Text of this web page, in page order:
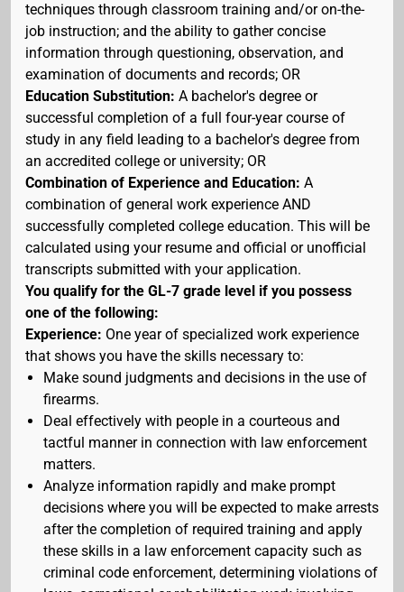
techniques through classroom training and/or on-the-
job instruction; and the ability to gather concise
information through questioning, observation, and
examination of documents and records; OR
Education Substitution: A bachelor's degree or
successful completion of a full four-year course of
study in any field leading to a bachelor's degree from
an accredited college or university; OR
Combination of Experience and Education: A
combination of general work experience AND
successfully completed college education. This will be
calculated using your resume and official or unofficial
transcripts submitted with your application.
You qualify for the GL-7 grade level if you possess
one of the following:
Experience: One year of specialized work experience
that shows you have the skills necessary to:
Make sound judgments and decisions in the use of
firearms.
Deal effectively with people in a courteous and
tactful manner in connection with law enforcement
matters.
Analyze information rapidly and make prompt
decisions where you will be expected to make arrests
after the completion of required training and apply
these skills in a law enforcement capacity such as
criminal code enforcement, determining violations of